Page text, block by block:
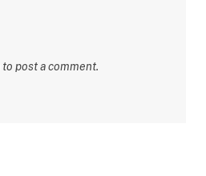
to post a comment.